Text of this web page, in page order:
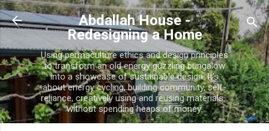
Skip to main content
Abdallah House -
Redesigning a Home
Using permaculture ethics and design principles
to transform an old energy guzzling bungalow
into a showcase of sustainable design. It's
about energy cycling, building community, self-
reliance, creatively using and reusing materials...
without spending heaps of money.